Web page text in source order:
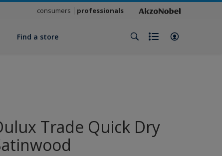
consumers professionals
Find a store
Trade Quick Dry